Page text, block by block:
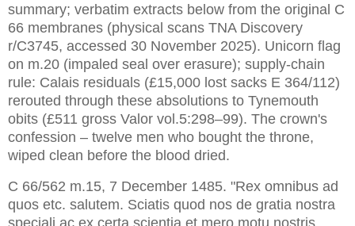
summary; verbatim extracts below from the original C
66 membranes (physical scans TNA Discovery
r/C3745, accessed 30 November 2025). Unicorn flag
on m.20 (impaled seal over erasure); supply-chain
rule: Calais residuals (£15,000 lost sacks E 364/112)
rerouted through these absolutions to Tynemouth
obits (£511 gross Valor vol.5:298–99). The crown's
confession – twelve men who bought the throne,
wiped clean before the blood dried.
C 66/562 m.15, 7 December 1485. "Rex omnibus ad
quos etc. salutem. Sciatis quod nos de gratia nostra
speciali ac ex certa scientia et mero motu nostris